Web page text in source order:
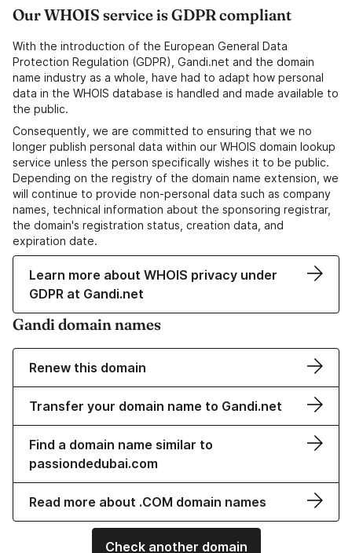
Our WHOIS service is GDPR compliant
With the introduction of the European General Data
Protection Regulation (GDPR), Gandi.net and the domain
name industry as a whole, have had to adapt how personal
data in the WHOIS database is handled and made available to
the public.
Consequently, we are committed to ensuring that we no
longer publish personal data within our WHOIS domain lookup
service unless the person specifically wishes it to be public.
Depending on the registry of the domain name extension, we
will continue to provide non-personal data such as company
names, technical information about the sponsoring registrar,
the domain's registration status, creation data, and
expiration date.
Learn more about WHOIS privacy under
GDPR at Gandi.net
Gandi domain names
Renew this domain
Transfer your domain name to Gandi.net
Find a domain name similar to
passiondedubai.com
Read more about .COM domain names
Check another domain